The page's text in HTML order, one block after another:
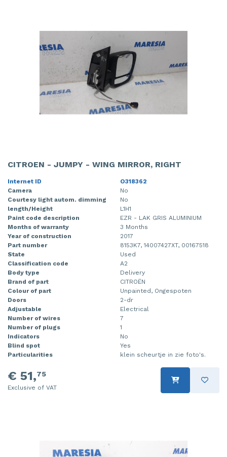
CITROEN - JUMPY - WING MIRROR, RIGHT
Internet ID
O318362
Camera
No
Courtesy light autom. dimming
No
length/Height
L1H1
Paint code description
EZR - LAK GRIS ALUMINIUM
Months of warranty
3 Months
Year of construction
2017
Part number
8153K7, 14007427XT, 00167518
State
Used
Classification code
A2
Body type
Delivery
Brand of part
CITROËN
Colour of part
Unpainted, Ongespoten
Doors
2-dr
Adjustable
Electrical
Number of wires
7
Number of plugs
1
Indicators
No
Blind spot
Yes
Particularities
klein scheurtje in zie foto's.
€ 51,75
Exclusive of VAT